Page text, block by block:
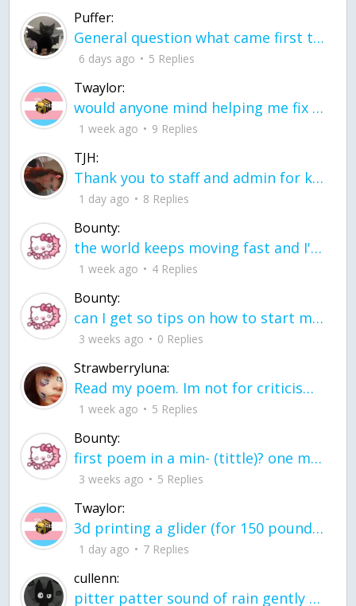
Puffer:
General question what came first the chicken or the egg itu2019s a trick question
6 days ago 5 Replies
Twaylor:
would anyone mind helping me fix this in my code
1 week ago 9 Replies
TJH:
Thank you to staff and admin for keeping this place running
1 day ago 8 Replies
Bounty:
the world keeps moving fast and I'm stuck in a time lapse all I need is a minute
1 week ago 4 Replies
Bounty:
can I get so tips on how to start my journey into semi-realism art also on how to
3 weeks ago 0 Replies
Strawberryluna:
Read my poem. Im not for criticism its a poem I wrote after my breakup: Youu2019ll never understand the way you made me break, I hate that I still love you
1 week ago 5 Replies
Bounty:
first poem in a min- (tittle)? one moment i'm fine I smile till my face burns I laugh till I cant breath Then I cry I wonder where I went wrong I listen to
3 weeks ago 5 Replies
Twaylor:
3d printing a glider (for 150 pound 5'8 person - prolly should make it for up to
1 day ago 7 Replies
cullenn:
pitter patter sound of rain gently tapping my window tonight. calming, soothing, right? not for me.